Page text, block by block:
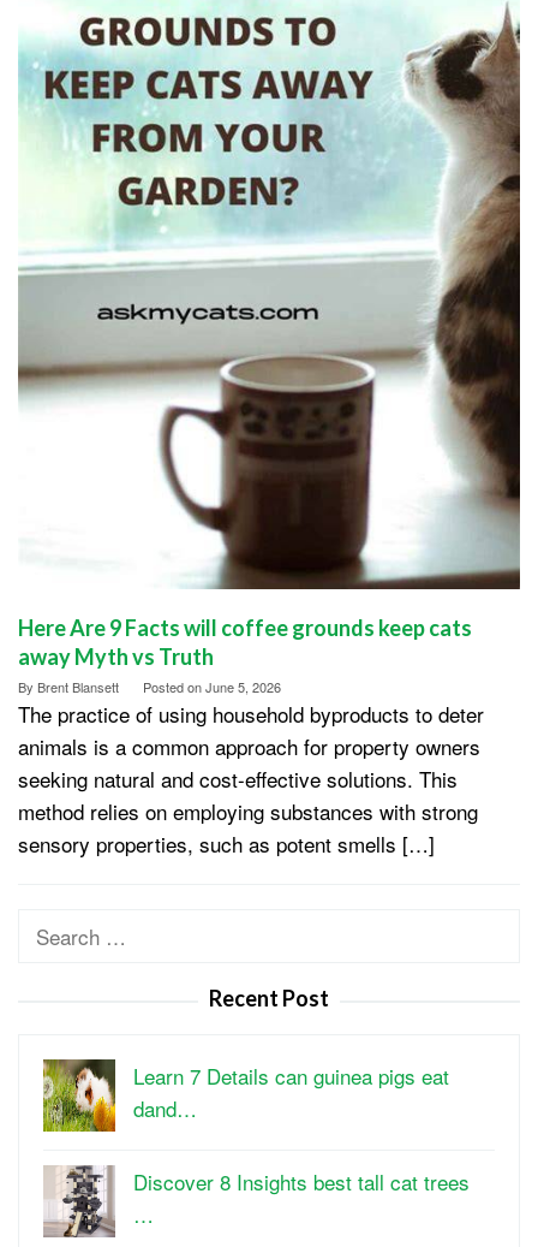
Here Are 9 Facts will coffee grounds keep cats
away Myth vs Truth
By Brent Blansett Posted onJune 5, 2026
The practice of using household byproducts to deter
animals is a common approach for property owners
seeking natural and cost-effective solutions. This
method relies on employing substances with strong
sensory properties, such as potent smells […]
Search
Recent Post
Learn 7 Details can guinea pigs eat
dand…
Discover 8 Insights best tall cat trees
…